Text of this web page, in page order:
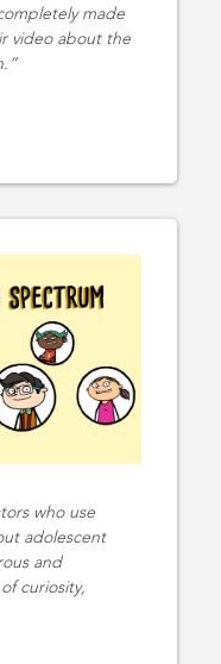
made
video about the
who use
adolescent
and
curiosity,